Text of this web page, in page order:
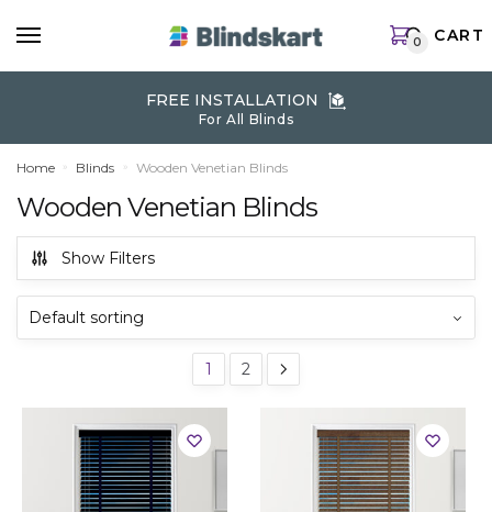
0 CART
FREE INSTALLATION
For All Blinds
Home » Blinds » Wooden Venetian Blinds
Wooden Venetian Blinds
Show Filters
1 2